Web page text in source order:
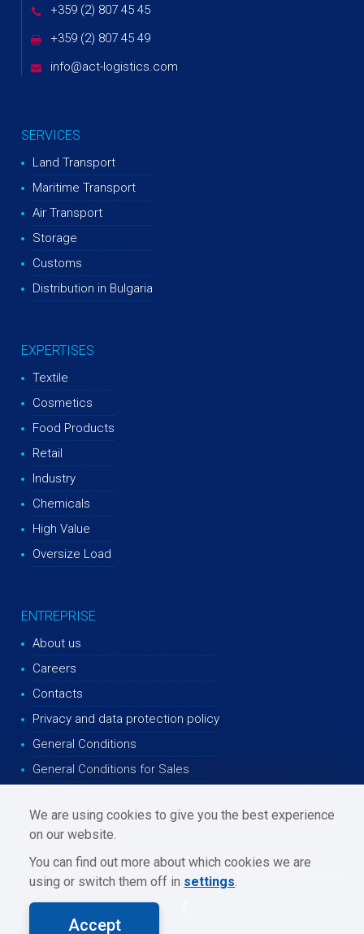
+359 (2) 807 45 45
+359 (2) 807 45 49
info@act-logistics.com
SERVICES
Land Transport
Maritime Transport
Air Transport
Storage
Customs
Distribution in Bulgaria
EXPERTISES
Textile
Cosmetics
Food Products
Retail
Industry
Chemicals
High Value
Oversize Load
ENTREPRISE
About us
Careers
Contacts
Privacy and data protection policy
General Conditions
General Conditions for Sales
We are using cookies to give you the best experience
on our website.
You can find out more about which cookies we are
using or switch them off in settings.
Accept